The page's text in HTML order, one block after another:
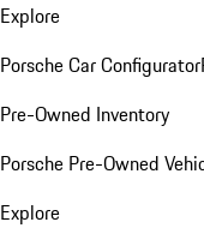
Explore
Porsche Car Configurator
Pre-Owned Inventory
Porsche Pre-Owned
Explore